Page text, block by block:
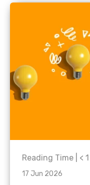
Reading Time | < 1
17 Jun 2026